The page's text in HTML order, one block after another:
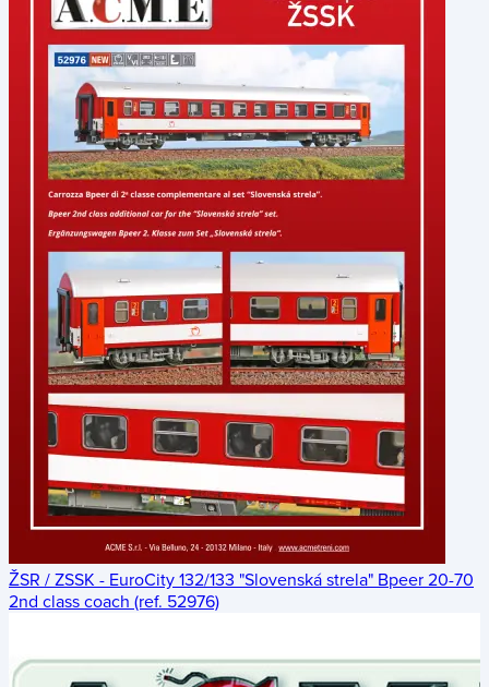
ŽSR / ZSSK - EuroCity 132/133 "Slovenská strela" Bpeer 20-70
2nd class coach (ref. 52976)